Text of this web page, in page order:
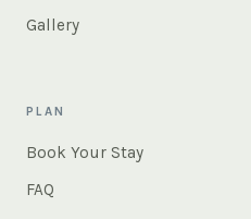
Gallery
PLAN
Book Your Stay
FAQ